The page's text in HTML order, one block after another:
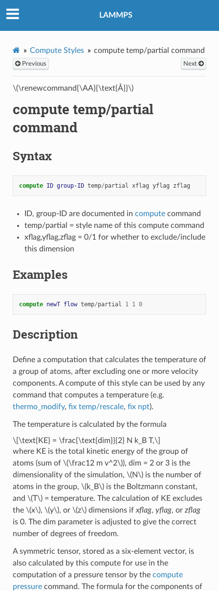
LAMMPS
Compute Styles compute temp/partial command
Previous Next
\(\renewcommand{\AA}{\text{Å}}\)
compute temp/partial
command
Syntax
compute ID group-ID temp/partial xflag yflag zflag
ID, group-ID are documented in computecommand
temp/partial = style name of this compute command
xflag,yflag,zflag = 0/1 for whether to exclude/include
this dimension
Examples
compute newT flow temp/partial 1 1 0
Description
Define a computation that calculates the temperature of
a group of atoms, after excluding one or more velocity
components. A compute of this style can be used by any
command that computes a temperature (e.g.
thermo_modify, fix temp/rescale, fix npt).
The temperature is calculated by the formula
\[\text{KE} = \frac{\text{dim}}{2} N k_B T,\]
where KE is the total kinetic energy of the group of
atoms (sum of \(\frac12 m v^2\)), dim = 2 or 3 is the
dimensionality of the simulation, \(N\)is the number of
atoms in the group, \(k_B\)is the Boltzmann constant,
and \(T\)= temperature. The calculation of KE excludes
the \(x\), \(y\), or \(z\)dimensions if xflag, yflag, or zflag
is 0. The dim parameter is adjusted to give the correct
number of degrees of freedom.
A symmetric tensor, stored as a six-element vector, is
also calculated by this compute for use in the
computation of a pressure tensor by the compute
pressurecommand. The formula for the components of